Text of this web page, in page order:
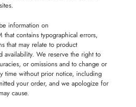
information on
that contains typographical errors,
that may relate to product
availability. We reserve the right to
or omissions and to change or
time without prior notice, including
your order, and we apologize for
cause.